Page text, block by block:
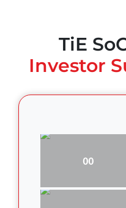
TiE
Investor
00